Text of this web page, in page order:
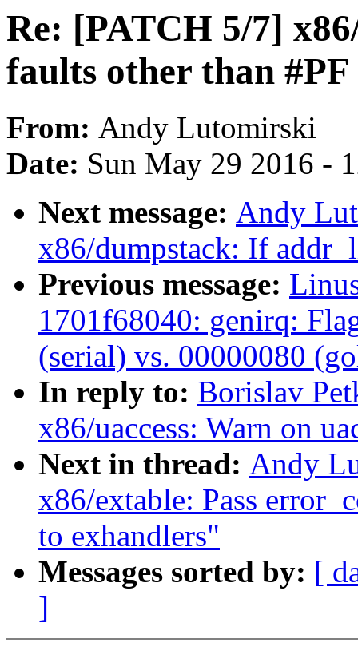
Re: [PATCH 5/7]
faults other than #PF
From: Andy Lutomirski
Date: Sun May 29 2016 -
Next message: Andy
x86/dumpstack: If
Previous message:
1701f68040: genirq:
(serial) vs. 00000080
In reply to: Borislav
x86/uaccess: Warn on
Next in thread: Andy
x86/extable: Pass
to exhandlers"
Messages sorted by: [
]